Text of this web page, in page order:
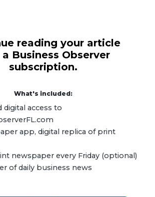
reading your article
Business Observer
subscription.
What's included:
digital access to
app, digital replica of print
newspaper every Friday (optional)
of daily business news